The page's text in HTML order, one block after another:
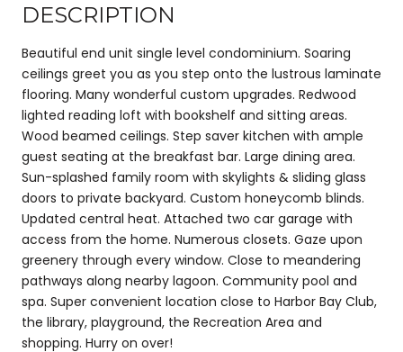
DESCRIPTION
Beautiful end unit single level condominium. Soaring
ceilings greet you as you step onto the lustrous laminate
flooring. Many wonderful custom upgrades. Redwood
lighted reading loft with bookshelf and sitting areas.
Wood beamed ceilings. Step saver kitchen with ample
guest seating at the breakfast bar. Large dining area.
Sun-splashed family room with skylights & sliding glass
doors to private backyard. Custom honeycomb blinds.
Updated central heat. Attached two car garage with
access from the home. Numerous closets. Gaze upon
greenery through every window. Close to meandering
pathways along nearby lagoon. Community pool and
spa. Super convenient location close to Harbor Bay Club,
the library, playground, the Recreation Area and
shopping. Hurry on over!